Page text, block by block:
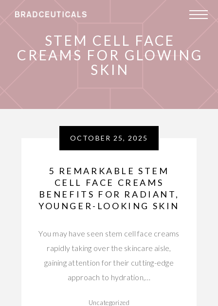
STEM CELL FACE
CREAMS FOR GLOWING
SKIN
OCTOBER 25, 2025
5 REMARKABLE STEM
CELL FACE CREAMS
BENEFITS FOR RADIANT,
YOUNGER-LOOKING SKIN
You may have seen stem cell face creams
rapidly taking over the skincare aisle,
gaining attention for their cutting-edge
approach to hydration,…
Uncategorized